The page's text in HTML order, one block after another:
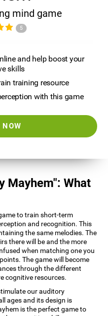
mind game
5
and help boost your
skills
training resource
with this game
Mayhem": What
to train short-term
and recognition. This
the same melodies. The
there will be and the more
when matching one you
The game will become
through the different
cognitive resources.
our auditory
ages and its design is
is the perfect game to